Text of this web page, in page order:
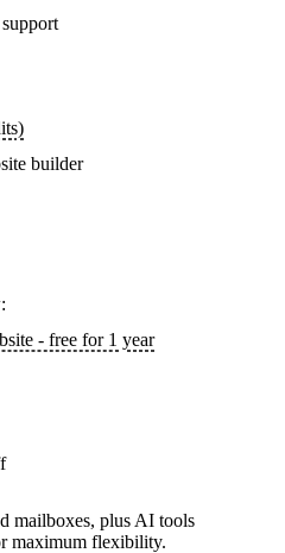
builder
- free for 1 year
mailboxes, plus AI tools
maximum flexibility.